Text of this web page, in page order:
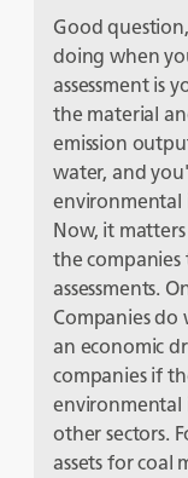
Good
doing when
assessment is
the material
emission
water, and
environmental
Now, it
the companies
assessments.
Companies do
an economic
companies if
environmental
other sectors.
assets for coal